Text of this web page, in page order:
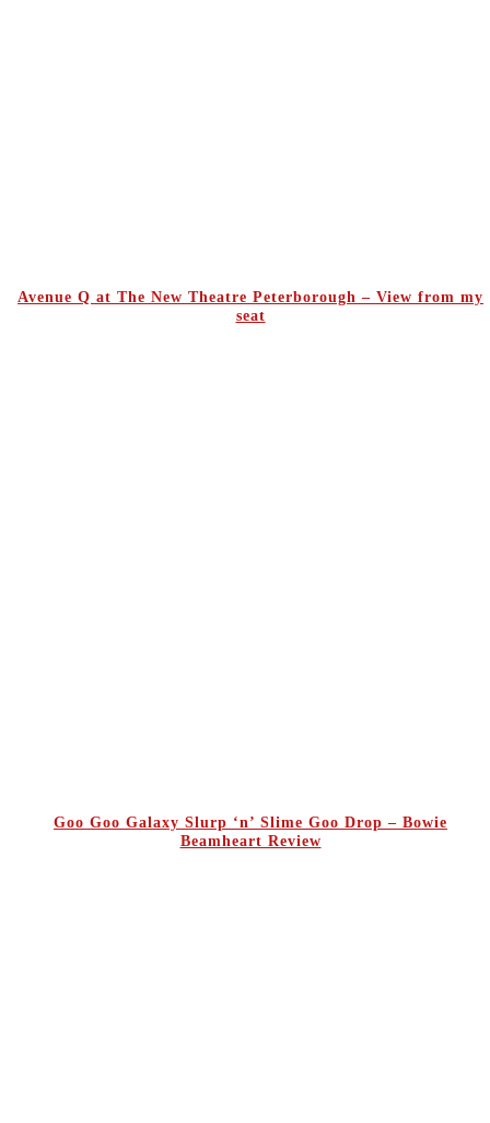
Avenue Q at The New Theatre Peterborough – View from my
seat
Goo Goo Galaxy Slurp ‘n’ Slime Goo Drop – Bowie
Beamheart Review